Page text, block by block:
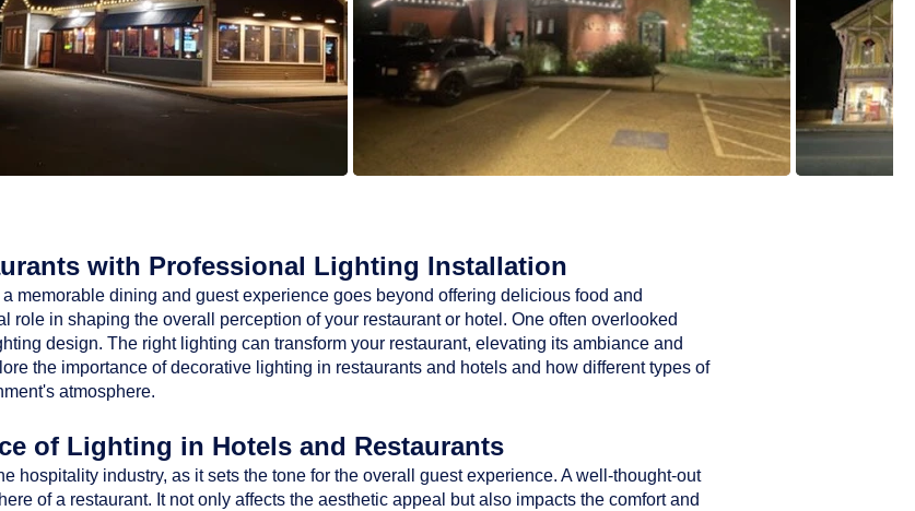
with Professional Lighting Installation
memorable dining and guest experience goes beyond offering delicious food and
role in shaping the overall perception of your restaurant or hotel. One often overlooked
design. The right lighting can transform your restaurant, elevating its ambiance and
the importance of decorative lighting in restaurants and hotels and how different types of
atmosphere.
of Lighting in Hotels and Restaurants
hospitality industry, as it sets the tone for the overall guest experience. A well-thought-out
of a restaurant. It not only affects the aesthetic appeal but also impacts the comfort and